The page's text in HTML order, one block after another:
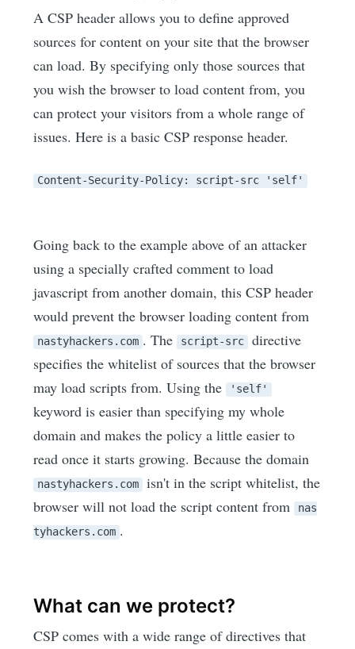
A CSP header allows you to define approved
sources for content on your site that the browser
can load. By specifying only those sources that
you wish the browser to load content from, you
can protect your visitors from a whole range of
issues. Here is a basic CSP response header.
Content-Security-Policy: script-src 'self'
Going back to the example above of an attacker
using a specially crafted comment to load
javascript from another domain, this CSP header
would prevent the browser loading content from
nastyhackers.com . The script-src
directive
specifies the whitelist of sources that the browser
may load scripts from. Using the 'self'
keyword is easier than specifying my whole
domain and makes the policy a little easier to
read once it starts growing. Because the domain
nastyhackers.com
isn't in the script whitelist, the
browser will not load the script content from nas
tyhackers.com .
What can we protect?
CSP comes with a wide range of directives that